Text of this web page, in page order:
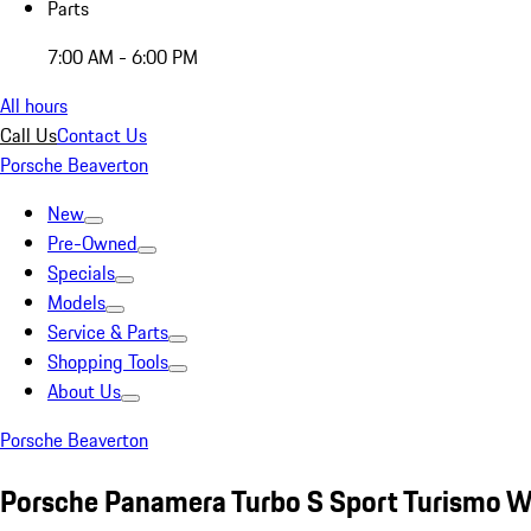
Parts
7:00 AM - 6:00 PM
All hours
Call UsContact Us
Porsche Beaverton
New
Pre-Owned
Specials
Models
Service & Parts
Shopping Tools
About Us
Porsche Beaverton
Porsche Panamera Turbo S Sport Turismo